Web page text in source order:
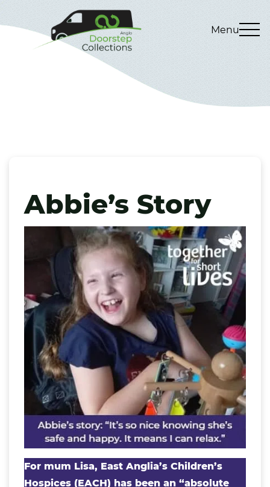
Menu
Abbie’s Story
For mum Lisa, East Anglia’s Children’s
Hospices (EACH) has been an “absolute